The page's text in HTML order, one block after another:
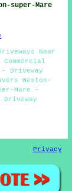
super-Mare
Near
Driveway
Weston-
Mare -
Driveway
Privacy